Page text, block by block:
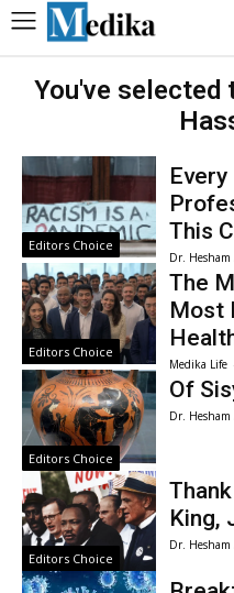
You've selected
Editors Choice
This
Dr. Hesham
Editors Choice
The
Most
Medika Life
Editors Choice
Of
Dr. Hesham
Editors Choice
King,
Dr. Hesham